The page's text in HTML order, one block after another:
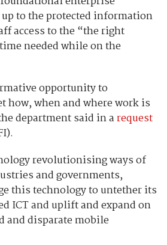
to the protected information
access to the “the right
needed while on the
opportunity to
how, when and where work is
department said in arequest
revolutionising ways of
and governments,
this technology to untether its
ICT and uplift and expand on
disparate mobile